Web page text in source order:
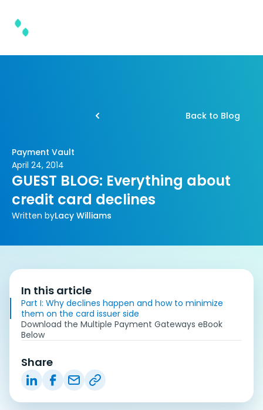
Back to Blog
Payment Vault
April 24, 2014
GUEST BLOG: Everything about
credit card declines
Written byLacy Williams
In this article
Part I: Why declines happen and how to minimize
them on the card issuer side
Download the Multiple Payment Gateways eBook
Below
Share